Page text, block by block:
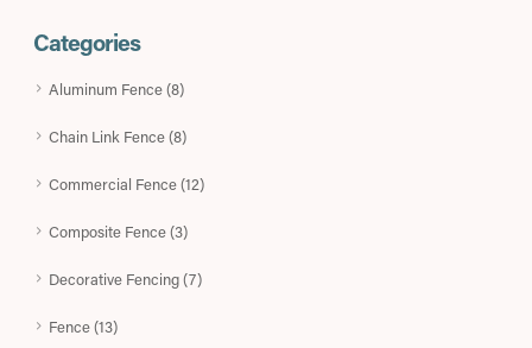
Categories
Aluminum Fence (8)
Chain Link Fence (8)
Commercial Fence (12)
Composite Fence (3)
Decorative Fencing (7)
Fence (13)